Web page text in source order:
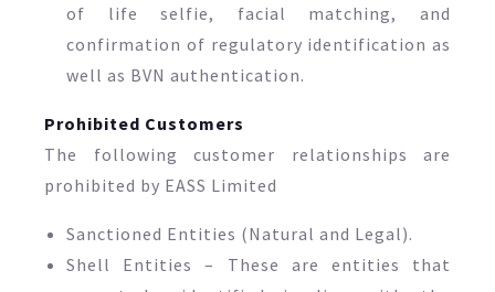
of life selfie, facial matching, and
confirmation of regulatory identification as
well as BVN authentication.
Prohibited Customers
The following customer relationships are
prohibited by EASS Limited
Sanctioned Entities (Natural and Legal).
Shell Entities – These are entities that